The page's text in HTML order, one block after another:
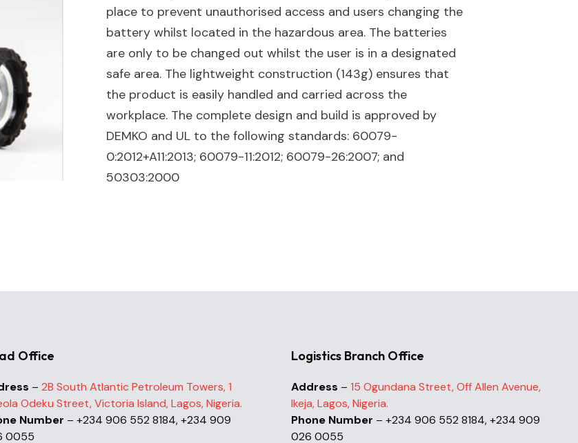
place to prevent unauthorised access and users changing the
battery whilst located in the hazardous area. The batteries
are only to be changed out whilst the user is in a designated
safe area. The lightweight construction (143g) ensures that
the product is easily handled and carried across the
workplace. The complete design and build is approved by
DEMKO and UL to the following standards: 60079-
0:2012+A11:2013; 60079-11:2012; 60079-26:2007; and
50303:2000
Office
– 2B South Atlantic Petroleum Towers, 1
Odeku Street, Victoria Island, Lagos, Nigeria.
Number – +234 906 552 8184, +234 909
0055
Logistics Branch Office
Address – 15 Ogundana Street, Off Allen Avenue,
Ikeja, Lagos, Nigeria.
Phone Number – +234 906 552 8184, +234 909
026 0055